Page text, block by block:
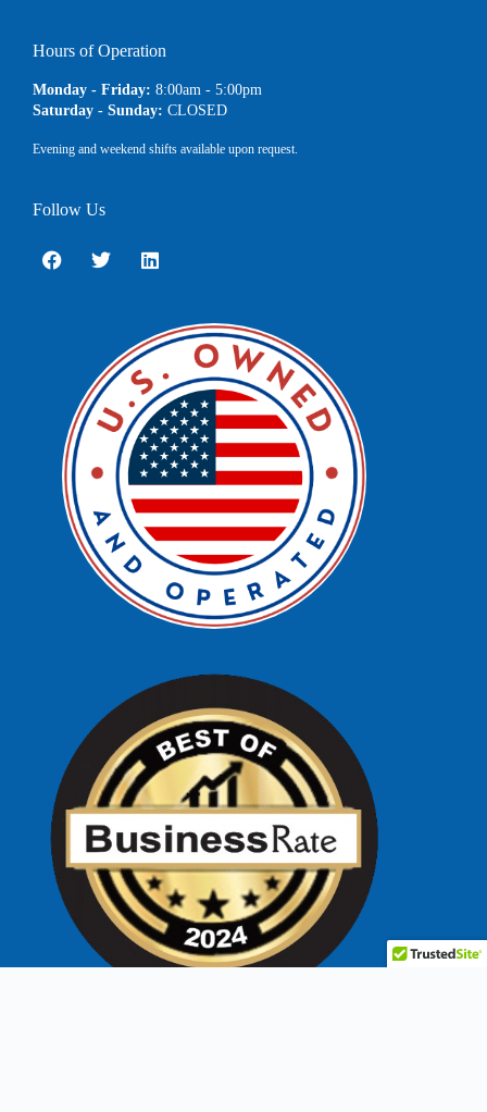
Hours of Operation
Monday - Friday: 8:00am - 5:00pm
Saturday - Sunday: CLOSED
Evening and weekend shifts available upon request.
Follow Us